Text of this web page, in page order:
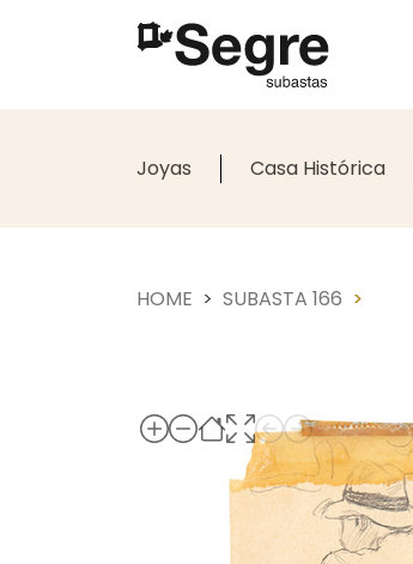
Joyas Casa Histórica
HOME SUBASTA 166